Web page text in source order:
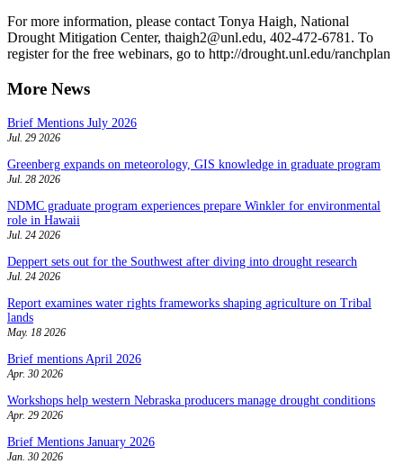
For more information, please contact Tonya Haigh, National
Drought Mitigation Center, thaigh2@unl.edu, 402-472-6781. To
register for the free webinars, go to http://drought.unl.edu/ranchplan
More News
Brief Mentions July 2026
Jul. 29 2026
Greenberg expands on meteorology, GIS knowledge in graduate program
Jul. 28 2026
NDMC graduate program experiences prepare Winkler for environmental
role in Hawaii
Jul. 24 2026
Deppert sets out for the Southwest after diving into drought research
Jul. 24 2026
Report examines water rights frameworks shaping agriculture on Tribal
lands
May. 18 2026
Brief mentions April 2026
Apr. 30 2026
Workshops help western Nebraska producers manage drought conditions
Apr. 29 2026
Brief Mentions January 2026
Jan. 30 2026